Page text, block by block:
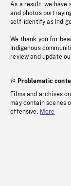
As a result, we have
and photos
self-identify as
We thank you for
Indigenous
review and update
Problematic
Films and archives
may contain scenes
offensive. More